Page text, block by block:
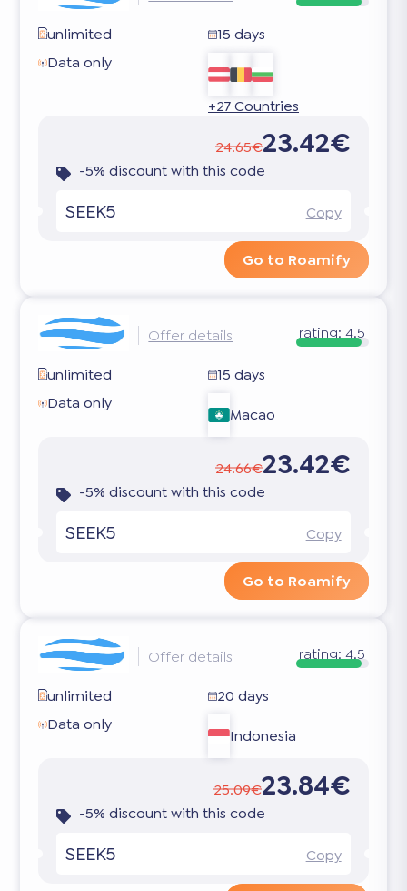
unlimited
15 days
Data only
+27 Countries
24.65€23.42€
-5% discount with this code
SEEK5 Copy
Go to Roamify
Offer details rating:4.5
unlimited
15 days
Data only
Macao
24.66€23.42€
-5% discount with this code
SEEK5 Copy
Go to Roamify
Offer details rating:4.5
unlimited
20 days
Data only
Indonesia
25.09€23.84€
-5% discount with this code
SEEK5 Copy